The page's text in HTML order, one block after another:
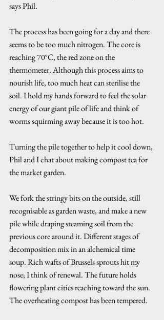
says Phil.
The process has been going for a day and there
seems to be too much nitrogen. The core is
reaching 70°C, the red zone on the
thermometer. Although this process aims to
nourish life, too much heat can sterilise the
soil. I hold my hands forward to feel the solar
energy of our giant pile of life and think of
worms squirming away because it is too hot.
Turning the pile together to help it cool down,
Phil and I chat about making compost tea for
the market garden.
We fork the stringy bits on the outside, still
recognisable as garden waste, and make a new
pile while draping steaming soil from the
previous core around it. Different stages of
decomposition mix in an alchemical time
soup. Rich wafts of Brussels sprouts hit my
nose; I think of renewal. The future holds
flowering plant cities reaching toward the sun.
The overheating compost has been tempered.